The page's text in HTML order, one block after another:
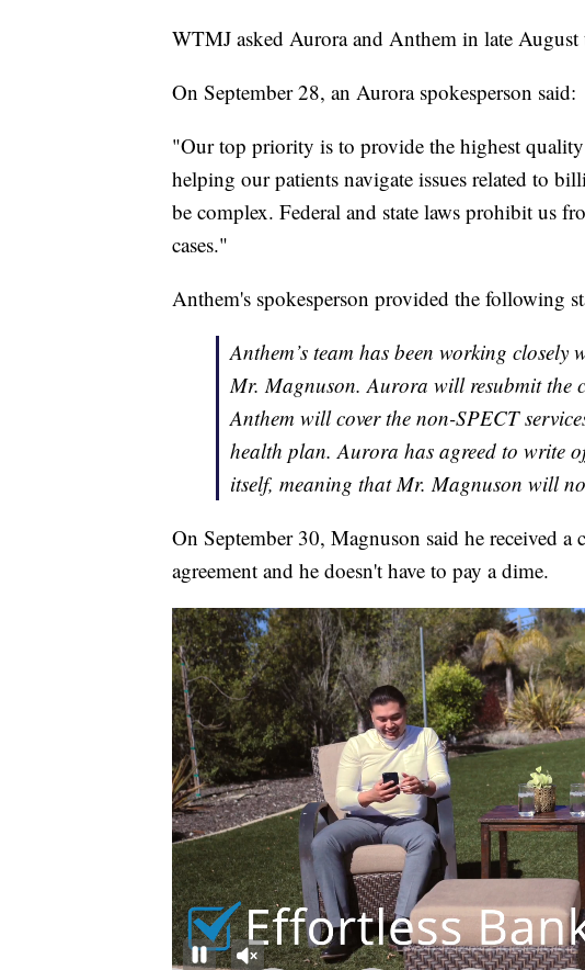
WTMJ asked Aurora and Anthem in late August
On September 28, an Aurora spokesperson said:
"Our top priority is to provide the highest quality
helping our patients navigate issues related to
be complex. Federal and state laws prohibit us
cases."
Anthem's spokesperson provided the following
Anthem’s team has been working
Mr. Magnuson. Aurora will resubmit the
Anthem will cover the non-SPECT
health plan. Aurora has agreed to write
itself, meaning that Mr. Magnuson will
On September 30, Magnuson said he received
agreement and he doesn't have to pay a dime.